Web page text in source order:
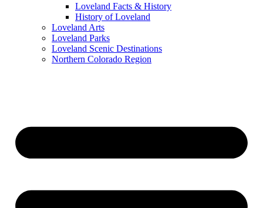
Loveland Facts & History
History of Loveland
Loveland Arts
Loveland Parks
Loveland Scenic Destinations
Northern Colorado Region